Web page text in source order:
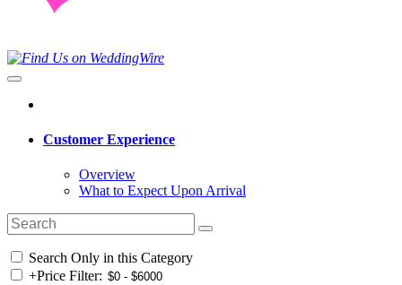
Customer Experience
Overview
What to Expect Upon Arrival
Search Only in this Category
+Price Filter: